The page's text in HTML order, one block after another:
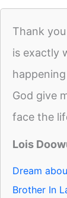
Thank
is exactly
God give
face the
Lois
Dream
Brother In